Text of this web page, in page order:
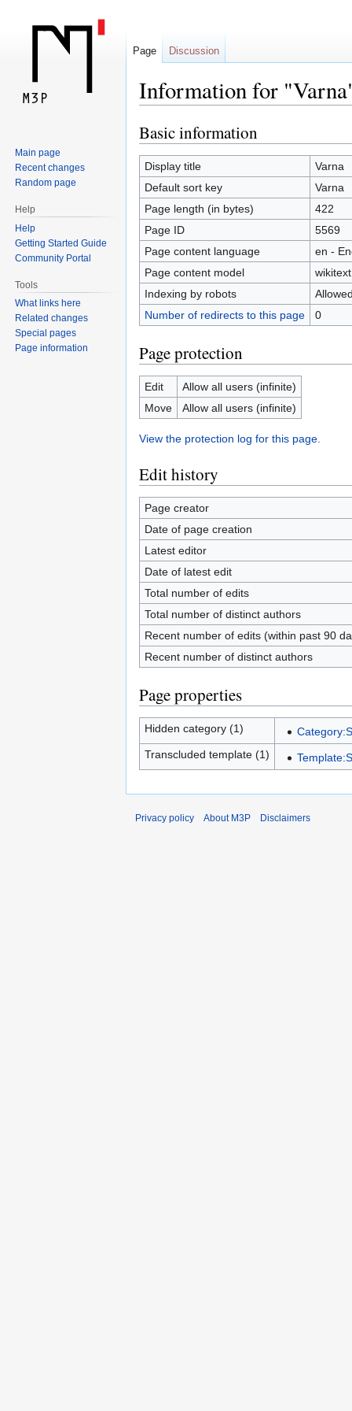
Information for
Jump
to
navigation
Jump
to
search
Basic information
Display title
Varna
Default sort key
Varna
Page length (in bytes)
422
Page ID
5569
Page content language
en -
Page content model
wikitext
Indexing by robots
Number of redirects to this page
0
Page protection
Edit
Allow all users (infinite)
Move
Allow all users (infinite)
View the protection log for this page.
Edit history
Page creator
Date of page creation
Latest editor
Date of latest edit
Total number of edits
Total number of distinct authors
Recent number of edits (within past 90
Recent number of distinct authors
Page properties
Hidden category (1)
Transcluded template (1)
Page Discussion
Main page
Recent changes
Random page
Help
Help
Getting Started Guide
Community Portal
Tools
What links here
Related changes
Special pages
Page information
Privacy policy About M3P Disclaimers